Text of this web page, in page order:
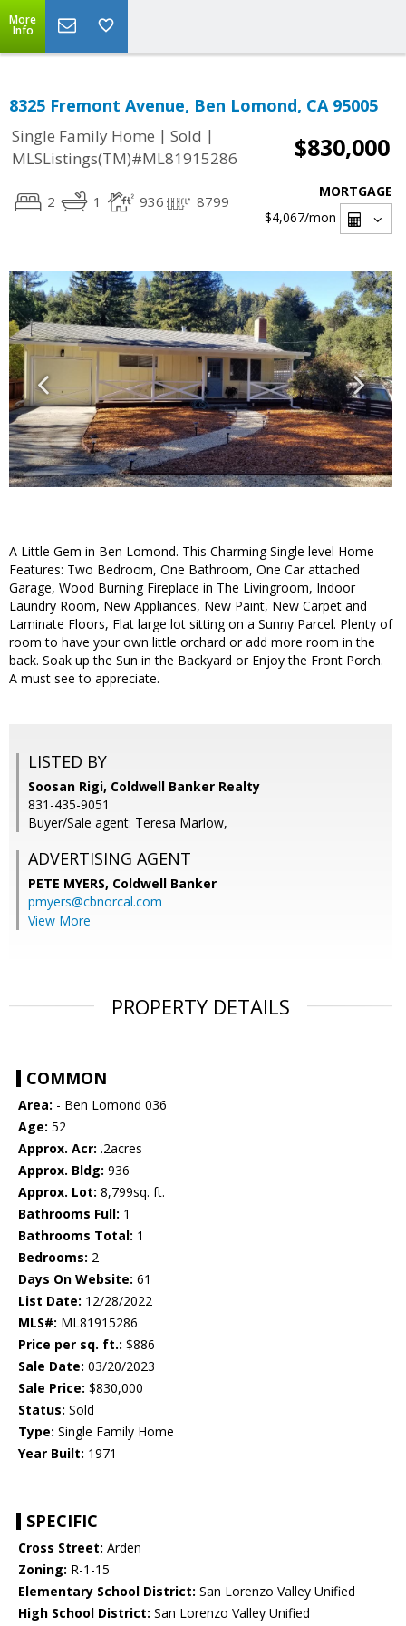
More
Info
8325 Fremont Avenue, Ben Lomond, CA 95005
Single Family Home | Sold |
MLSListings(TM)#ML81915286
$830,000
2 1 936 8799
MORTGAGE
$4,067/mon
A Little Gem in Ben Lomond. This Charming Single level Home
Features: Two Bedroom, One Bathroom, One Car attached
Garage, Wood Burning Fireplace in The Livingroom, Indoor
Laundry Room, New Appliances, New Paint, New Carpet and
Laminate Floors, Flat large lot sitting on a Sunny Parcel. Plenty of
room to have your own little orchard or add more room in the
back. Soak up the Sun in the Backyard or Enjoy the Front Porch.
A must see to appreciate.
LISTED BY
Soosan Rigi, Coldwell Banker Realty
831-435-9051
Buyer/Sale agent: Teresa Marlow,
ADVERTISING AGENT
PETE MYERS, Coldwell Banker
pmyers@cbnorcal.com
View More
PROPERTY DETAILS
COMMON
Area: - Ben Lomond 036
Age: 52
Approx. Acr: .2acres
Approx. Bldg: 936
Approx. Lot: 8,799sq. ft.
Bathrooms Full: 1
Bathrooms Total: 1
Bedrooms: 2
Days On Website: 61
List Date: 12/28/2022
MLS#: ML81915286
Price per sq. ft.: $886
Sale Date: 03/20/2023
Sale Price: $830,000
Status: Sold
Type: Single Family Home
Year Built: 1971
SPECIFIC
Cross Street: Arden
Zoning: R-1-15
Elementary School District: San Lorenzo Valley Unified
High School District: San Lorenzo Valley Unified